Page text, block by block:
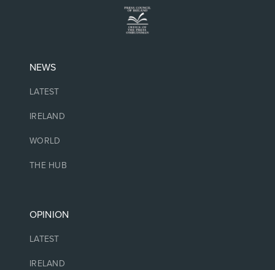
NEWS
LATEST
IRELAND
WORLD
THE HUB
OPINION
LATEST
IRELAND